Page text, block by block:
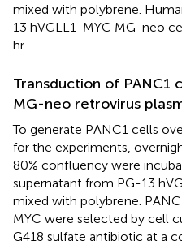
mixed with polybrene.
13 hVGLL1-MYC MG-neo
hr.
Transduction of PANC1
MG-neo retrovirus
To generate PANC1 cells
for the experiments,
80% confluency were
supernatant from PG-13
mixed with polybrene.
MYC were selected by cell
G418 sulfate antibiotic at a